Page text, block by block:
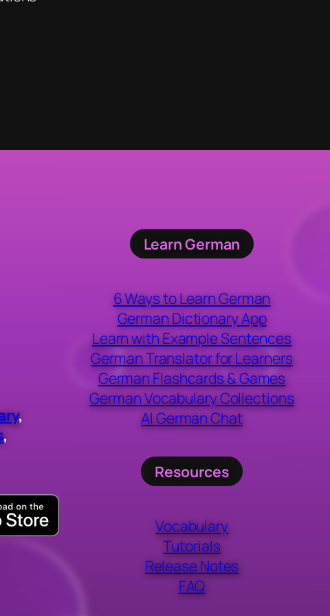
,
,
Learn German
6 Ways to Learn German
German Dictionary App
Learn with Example Sentences
German Translator for Learners
German Flashcards & Games
German Vocabulary Collections
AI German Chat
Resources
Vocabulary
Tutorials
Release Notes
FAQ